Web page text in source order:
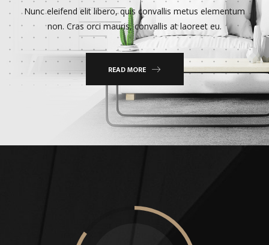
Nunc eleifend elit libero, quis convallis metus elementum
non. Cras orci mauris, convallis at laoreet eu.
READ MORE